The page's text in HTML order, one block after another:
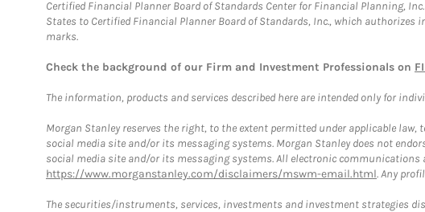
Certified Financial Planner Board of Standards Center for Financial Planning,
States to Certified Financial Planner Board of Standards, Inc., which
marks.
Check the background of our Firm and Investment Professionals on
The information, products and services described here are intended only for
Morgan Stanley reserves the right, to the extent permitted under applicable
social media site and/or its messaging systems. Morgan Stanley does not
social media site and/or its messaging systems. All electronic
https://www.morganstanley.com/disclaimers/mswm-email.html. Any
The securities/instruments, services, investments and investment strategies